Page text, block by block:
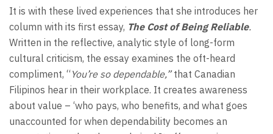
It is with these lived experiences that she introduces her
column with its first essay, The Cost of Being Reliable.
Written in the reflective, analytic style of long-form
cultural criticism, the essay examines the oft-heard
compliment, “You’re so dependable,”that Canadian
Filipinos hear in their workplace. It creates awareness
about value – ‘who pays, who benefits, and what goes
unaccounted for when dependability becomes an